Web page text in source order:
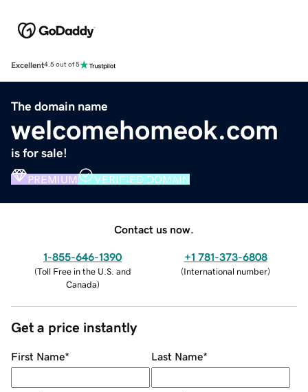
Excellent4.5 out of 5
The domain name
welcomehomeok.com
is for sale!
PREMIUM VERIFIED DOMAIN
Contact us now.
1-855-646-1390
(Toll Free in the U.S. and
Canada)
+1 781-373-6808
(International number)
Get a price instantly
First Name* Last Name*